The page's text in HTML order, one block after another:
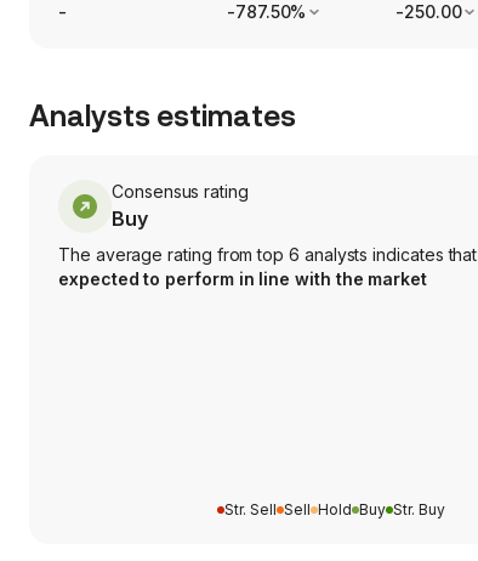
-
-787.50%
-250.00
Analysts estimates
Consensus rating
Buy
The average rating from top 6 analysts indicates that
expected to perform in line with the market
Str. Sell Sell Hold Buy Str. Buy